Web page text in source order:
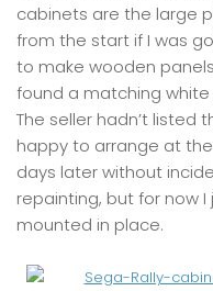
cabinets are the large
from the start if I was
to make wooden
found a matching white
The seller hadn’t listed
happy to arrange at
days later without
repainting, but for now
mounted in place.